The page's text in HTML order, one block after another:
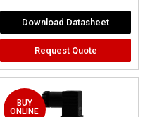
Download Datasheet
Request Quote
BUY
ONLINE